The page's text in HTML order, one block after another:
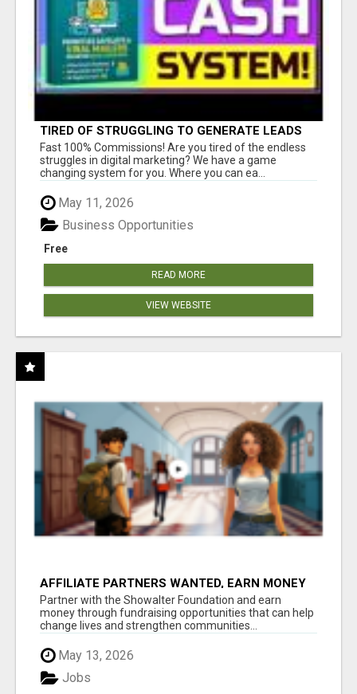
TIRED OF STRUGGLING TO GENERATE LEADS
AND INCOME ONLINE?
Fast 100% Commissions! Are you tired of the endless
struggles in digital marketing? We have a game
changing system for you. Where you can ea...
May 11, 2026
Free
Business Opportunities
READ MORE
VIEW WEBSITE
AFFILIATE PARTNERS WANTED, EARN MONEY
AT WWW.SHOWALTERFOUNDATION.ORG
Partner with the Showalter Foundation and earn
money through fundraising opportunities that can help
change lives and strengthen communities...
May 13, 2026
Jobs